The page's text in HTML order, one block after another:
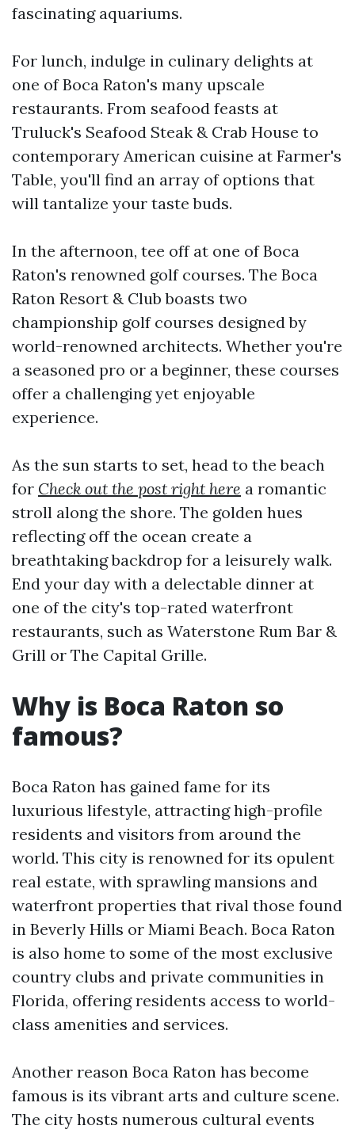
fascinating aquariums.
For lunch, indulge in culinary delights at
one of Boca Raton's many upscale
restaurants. From seafood feasts at
Truluck's Seafood Steak & Crab House to
contemporary American cuisine at Farmer's
Table, you'll find an array of options that
will tantalize your taste buds.
In the afternoon, tee off at one of Boca
Raton's renowned golf courses. The Boca
Raton Resort & Club boasts two
championship golf courses designed by
world-renowned architects. Whether you're
a seasoned pro or a beginner, these courses
offer a challenging yet enjoyable
experience.
As the sun starts to set, head to the beach
for Check out the post right here a romantic
stroll along the shore. The golden hues
reflecting off the ocean create a
breathtaking backdrop for a leisurely walk.
End your day with a delectable dinner at
one of the city's top-rated waterfront
restaurants, such as Waterstone Rum Bar &
Grill or The Capital Grille.
Why is Boca Raton so
famous?
Boca Raton has gained fame for its
luxurious lifestyle, attracting high-profile
residents and visitors from around the
world. This city is renowned for its opulent
real estate, with sprawling mansions and
waterfront properties that rival those found
in Beverly Hills or Miami Beach. Boca Raton
is also home to some of the most exclusive
country clubs and private communities in
Florida, offering residents access to world-
class amenities and services.
Another reason Boca Raton has become
famous is its vibrant arts and culture scene.
The city hosts numerous cultural events